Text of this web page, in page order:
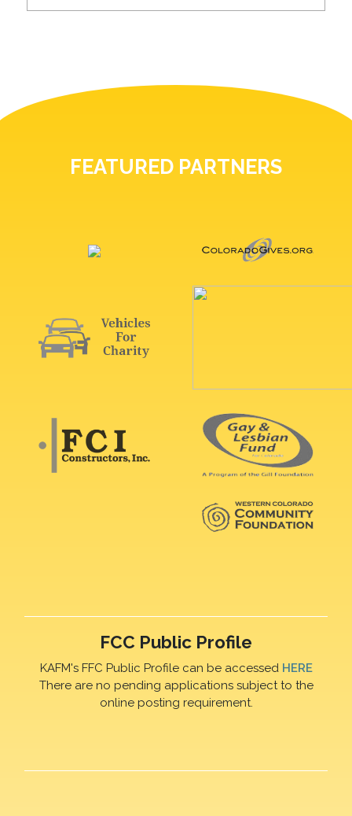
FEATURED PARTNERS
FCC Public Profile
KAFM's FFC Public Profile can be accessed HERE
There are no pending applications subject to the
online posting requirement.